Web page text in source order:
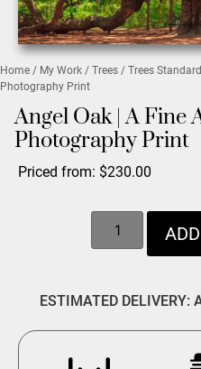
Home / My Work / Trees / Trees Standard
Photography Print
Angel Oak | A Fine
Photography Print
Priced from: $230.00
ESTIMATED DELIVERY: